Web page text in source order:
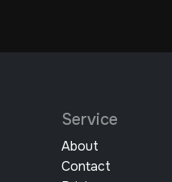
Service
About
Contact